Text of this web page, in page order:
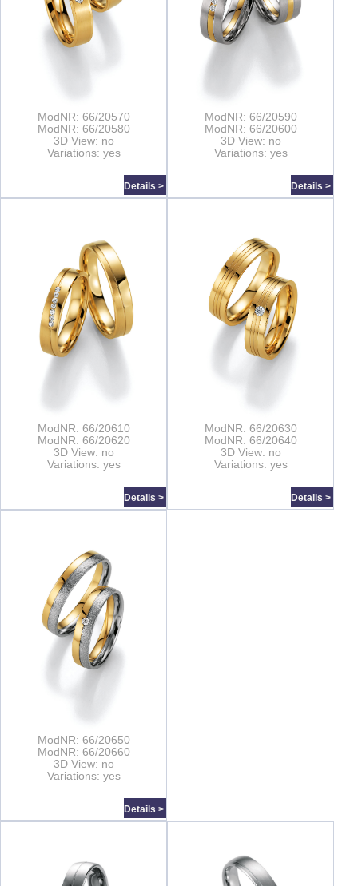
ModNR: 66/20570
ModNR: 66/20580
3D View: no
Variations: yes
Details >
ModNR: 66/20590
ModNR: 66/20600
3D View: no
Variations: yes
Details >
ModNR: 66/20610
ModNR: 66/20620
3D View: no
Variations: yes
Details >
ModNR: 66/20630
ModNR: 66/20640
3D View: no
Variations: yes
Details >
ModNR: 66/20650
ModNR: 66/20660
3D View: no
Variations: yes
Details >